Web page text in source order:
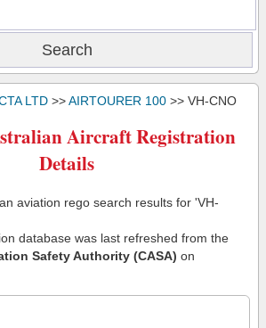
LTD >>AIRTOURER 100 >> VH-CNO
Aircraft Registration
Details
aviation rego search results for 'VH-
database was last refreshed from the
Safety Authority (CASA) on